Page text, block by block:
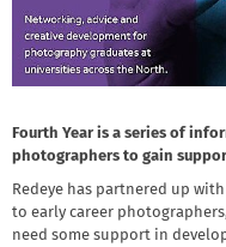
Fourth Year is a series of
photographers to gain
Redeye has partnered up
to early career
need some support in